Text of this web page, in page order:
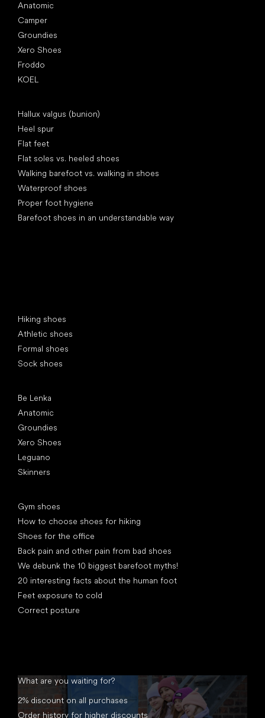
Anatomic
Camper
Groundies
Xero Shoes
Froddo
KOEL
Hallux valgus (bunion)
Heel spur
Flat feet
Flat soles vs. heeled shoes
Walking barefoot vs. walking in shoes
Waterproof shoes
Proper foot hygiene
Barefoot shoes in an understandable way
Hiking shoes
Athletic shoes
Formal shoes
Sock shoes
Be Lenka
Anatomic
Groundies
Xero Shoes
Leguano
Skinners
Gym shoes
How to choose shoes for hiking
Shoes for the office
Back pain and other pain from bad shoes
We debunk the 10 biggest barefoot myths!
20 interesting facts about the human foot
Feet exposure to cold
Correct posture
What are you waiting for?
2% discount on all purchases
Order history for higher discounts